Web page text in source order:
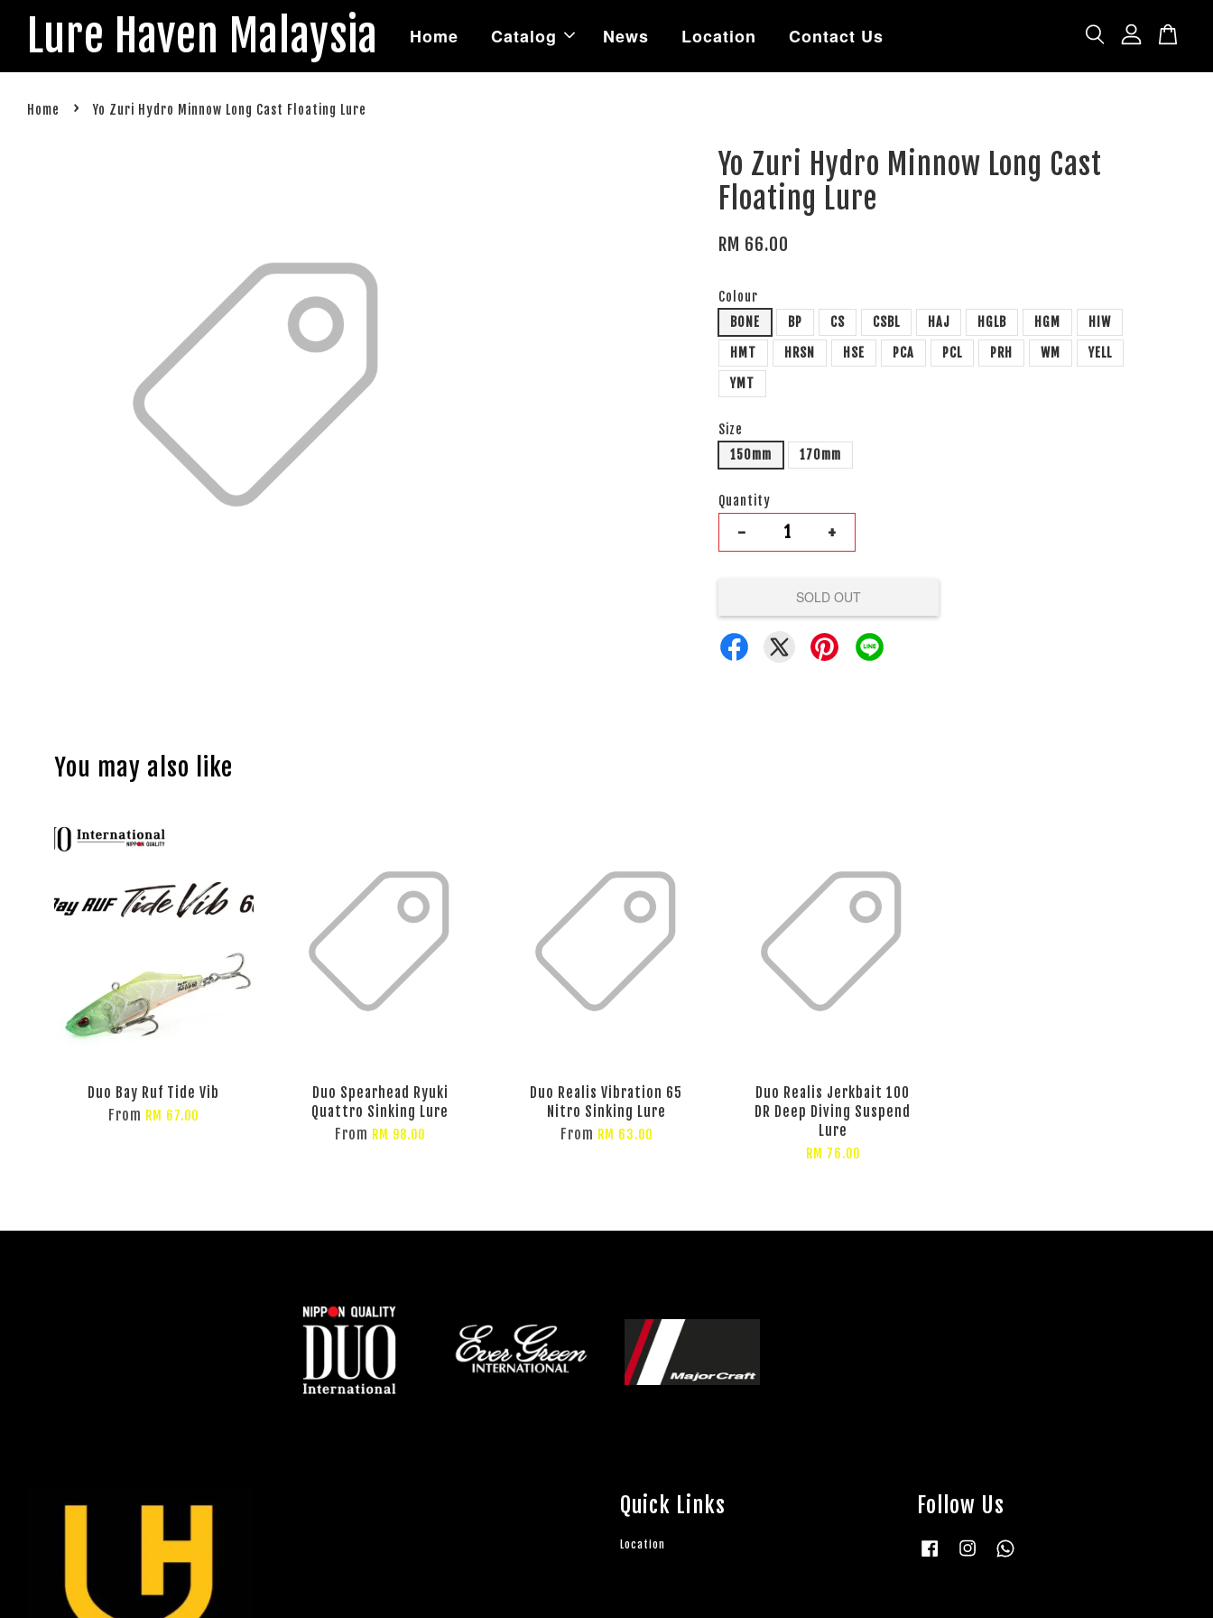
Lure Haven Malaysia Home Catalog News Location Contact Us
Home › Yo Zuri Hydro Minnow Long Cast Floating Lure
Yo Zuri Hydro Minnow Long Cast
Floating Lure
RM 66.00
Colour
BONE
BP CS CSBL HAJ HGLB HGM
HIW
HMT
HRSN HSE PCA PCL PRH WM
YELL
YMT
Size
150mm
170mm
Quantity
- +
SOLD OUT
You may also like
Duo Bay Ruf Tide Vib
From RM 67.00
Duo Spearhead Ryuki
Quattro Sinking Lure
From RM 98.00
Duo Realis Vibration 65
Nitro Sinking Lure
From RM 63.00
Duo Realis Jerkbait 100
DR Deep Diving Suspend
Lure
RM 76.00
Quick Links
Location
Follow Us
Facebook Instagram